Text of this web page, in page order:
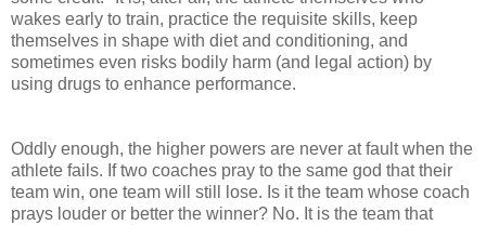
wakes early to train, practice the requisite skills, keep
themselves in shape with diet and conditioning, and
sometimes even risks bodily harm (and legal action) by
using drugs to enhance performance.
Oddly enough, the higher powers are never at fault when the
athlete fails. If two coaches pray to the same god that their
team win, one team will still lose. Is it the team whose coach
prays louder or better the winner? No. It is the team that